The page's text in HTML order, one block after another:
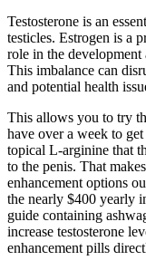
Testosterone is an
testicles. Estrogen is a
role in the
This imbalance can
and potential health
This allows you to try
have over a week to
topical L-arginine that
to the penis. That
enhancement options
the nearly $400 yearly
guide containing
increase testosterone
enhancement pills